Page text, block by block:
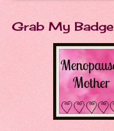
Grab My Badge